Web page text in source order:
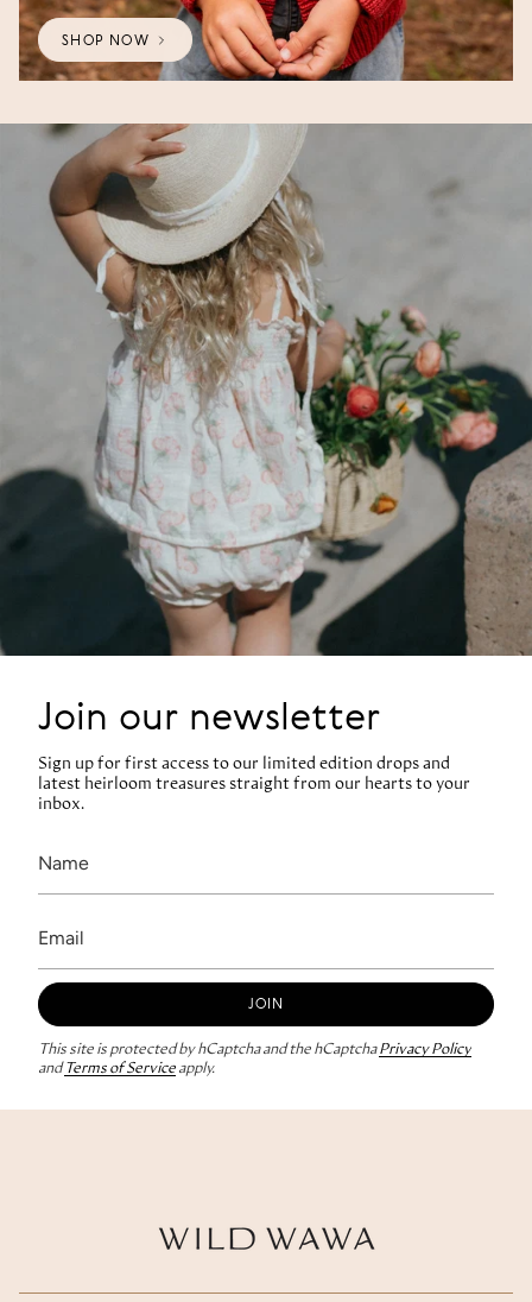
SHOP NOW
Join our newsletter
Sign up for first access to our limited edition drops and
latest heirloom treasures straight from our hearts to your
inbox.
JOIN
This site is protected by hCaptcha and the hCaptchaPrivacy Policy
andTerms of Serviceapply.